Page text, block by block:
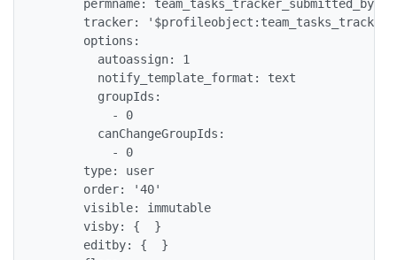
      permname: team_tasks_tracker_submitted_by
tracker:
      options:
        autoassign: 1
        notify_template_format: text
        groupIds:
          - 0
        canChangeGroupIds:
          - 0
      type: user
      order: '40'
      visible: immutable
      visby: {  }
      editby: {  }